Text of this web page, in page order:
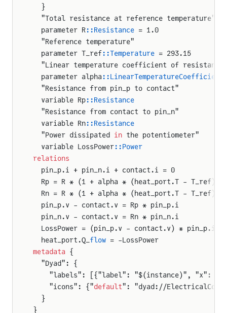
  }
  "Total resistance at reference temperature"
  parameter R
::Resistance = 1.0
  "Reference temperature"
  parameter T_ref
::Temperature = 293.15
  "Linear temperature coefficient of resistance"
  parameter alpha
::LinearTemperatureCoefficient
  "Resistance from pin_p to contact"
  variable Rp
::Resistance
  "Resistance from contact to pin_n"
  variable Rn
::Resistance
  "Power dissipated
in the potentiometer"
  variable LossPower
::Power
relations
  pin_p.i + pin_n.i + contact.i = 0
Rp = R * (1 + alpha * (heat_port.T - T_ref))
Rn = R * (1 + alpha * (heat_port.T - T_ref))
  pin_p.v - contact.v = Rp * pin_p.i
  pin_n.v - contact.v = Rn * pin_n.i
LossPower = (pin_p.v - contact.v) * pin_p.i
  heat_port.Q_
flow = -LossPower
metadata {
  "Dyad": {
"labels": [{"label": "$(instance)", "x":
    "icons": {"
default": "dyad://
  }
}